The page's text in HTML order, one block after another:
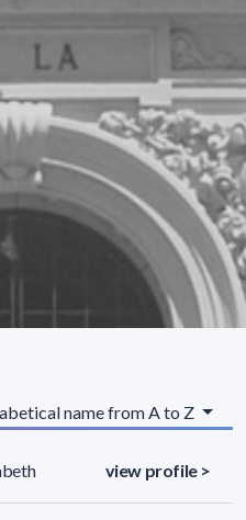
name from A to Z
view profile >